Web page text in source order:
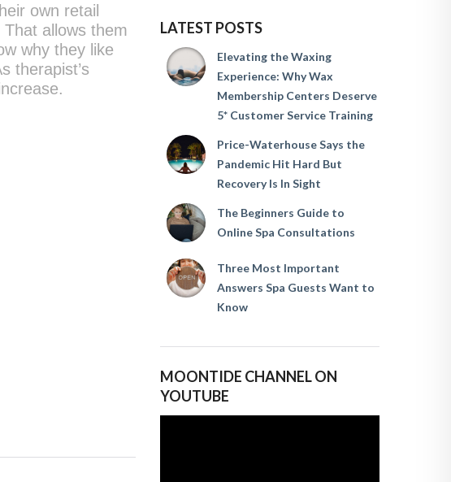
own retail
allows them
why they like
therapist’s
LATEST POSTS
Elevating the Waxing
Experience: Why Wax
Membership Centers Deserve
5* Customer Service Training
Price-Waterhouse Says the
Pandemic Hit Hard But
Recovery Is In Sight
The Beginners Guide to
Online Spa Consultations
Three Most Important
Answers Spa Guests Want to
Know
MOONTIDE CHANNEL ON
YOUTUBE